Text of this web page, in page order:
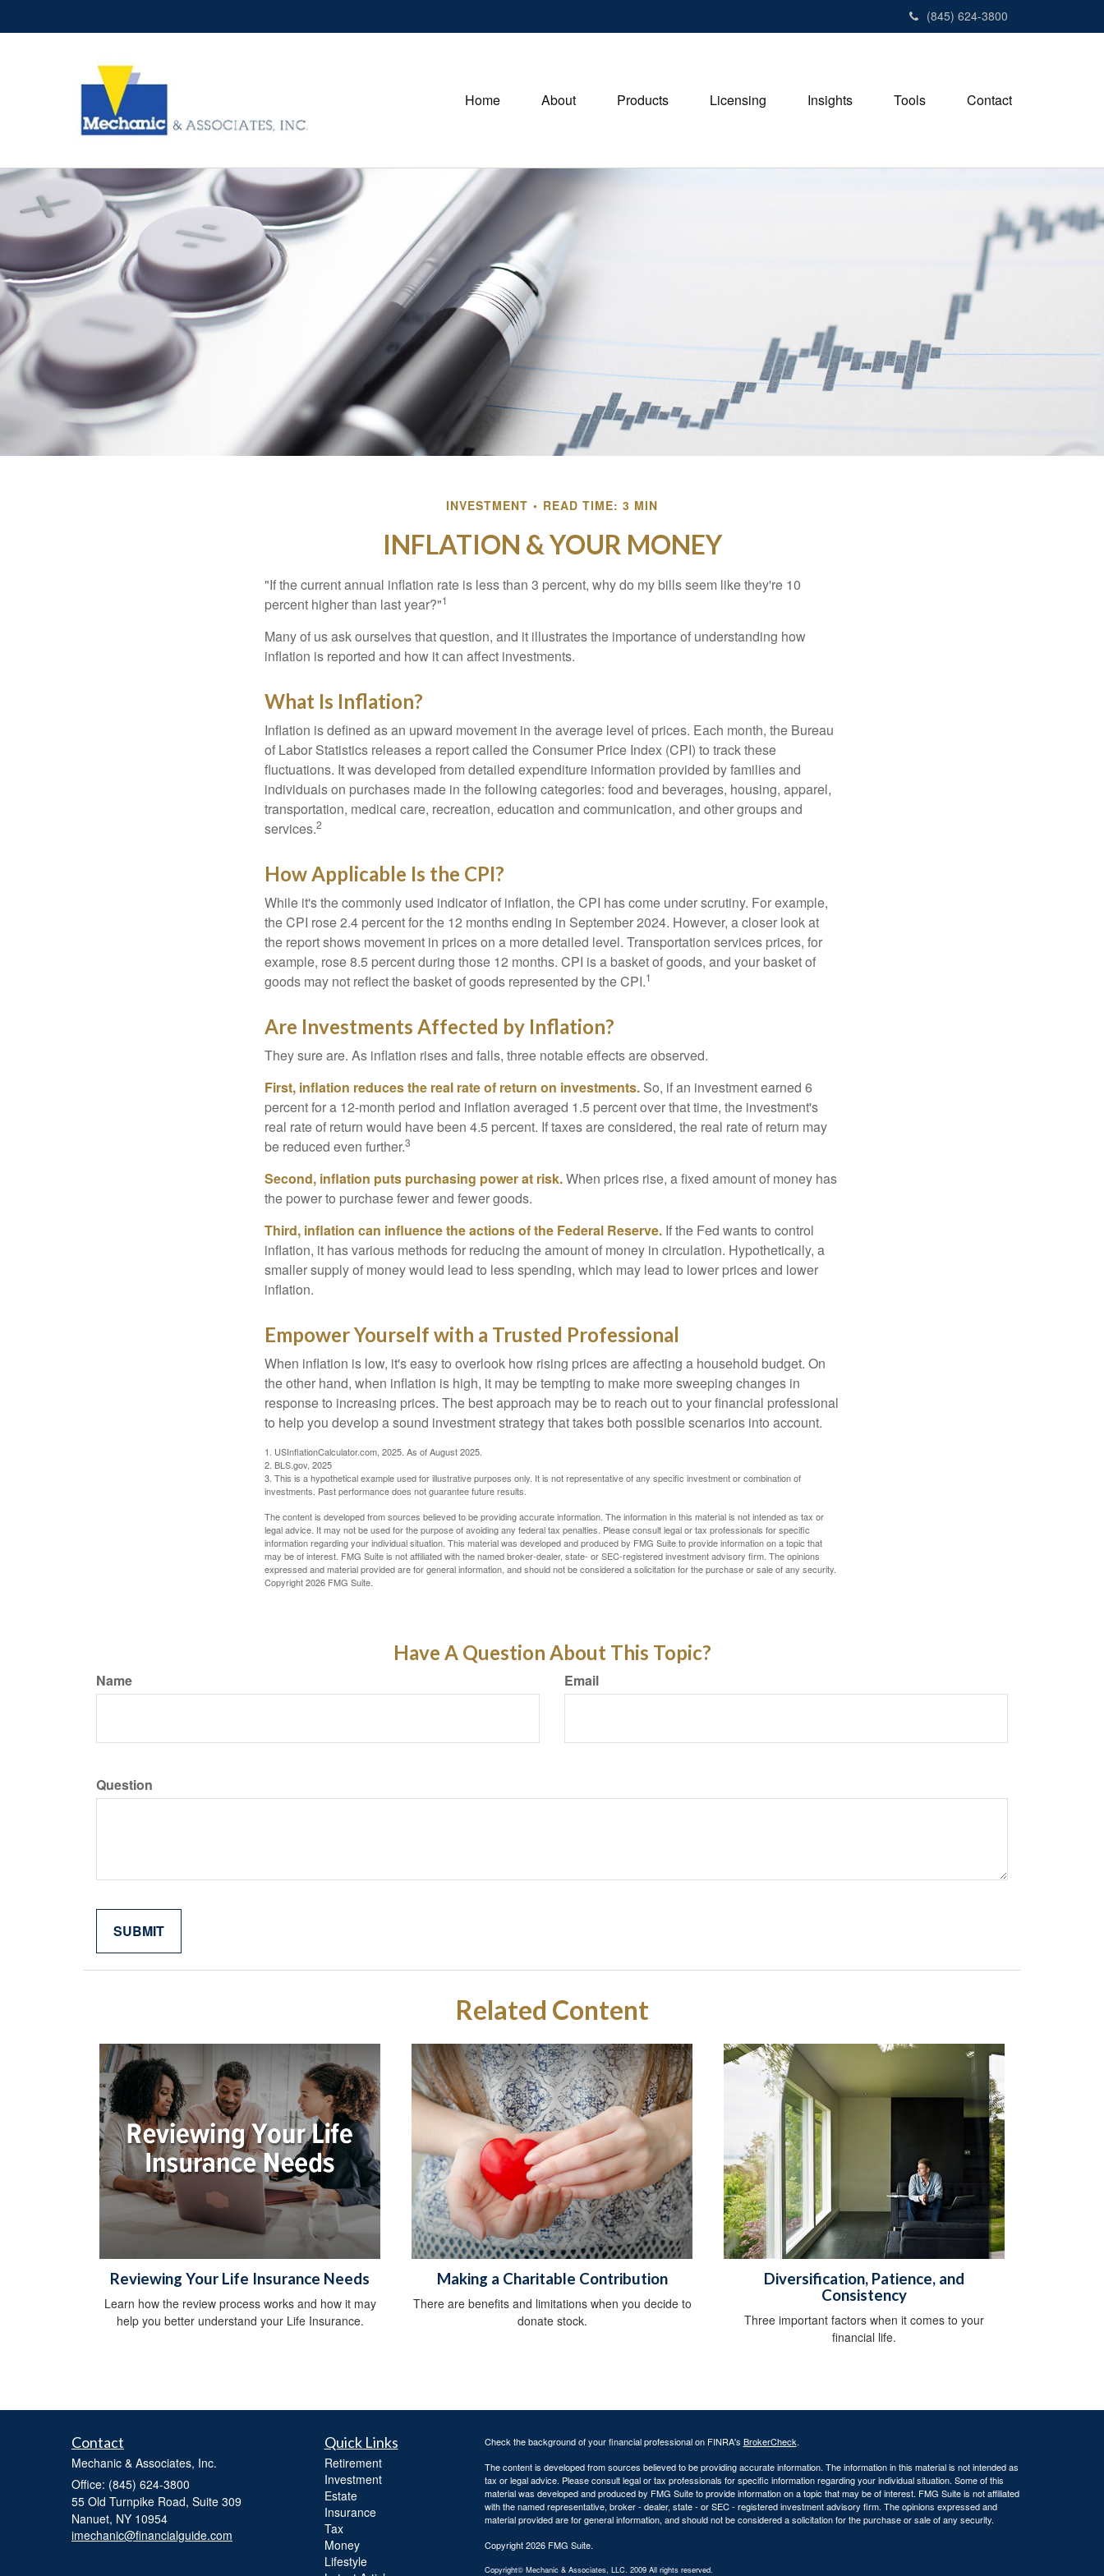
(845) 624-3800
Home About Products Licensing Insights Tools Contact
INVESTMENT READ TIME: 3 MIN
INFLATION & YOUR MONEY
"If the current annual inflation rate is less than 3 percent, why do my bills seem like they're 10
percent higher than last year?"1
Many of us ask ourselves that question, and it illustrates the importance of understanding how
inflation is reported and how it can affect investments.
What Is Inflation?
Inflation is defined as an upward movement in the average level of prices. Each month, the Bureau
of Labor Statistics releases a report called the Consumer Price Index (CPI) to track these
fluctuations. It was developed from detailed expenditure information provided by families and
individuals on purchases made in the following categories: food and beverages, housing, apparel,
transportation, medical care, recreation, education and communication, and other groups and
services.2
How Applicable Is the CPI?
While it's the commonly used indicator of inflation, the CPI has come under scrutiny. For example,
the CPI rose 2.4 percent for the 12 months ending in September 2024. However, a closer look at
the report shows movement in prices on a more detailed level. Transportation services prices, for
example, rose 8.5 percent during those 12 months. CPI is a basket of goods, and your basket of
goods may not reflect the basket of goods represented by the CPI.1
Are Investments Affected by Inflation?
They sure are. As inflation rises and falls, three notable effects are observed.
First, inflation reduces the real rate of return on investments. So, if an investment earned 6
percent for a 12-month period and inflation averaged 1.5 percent over that time, the investment's
real rate of return would have been 4.5 percent. If taxes are considered, the real rate of return may
be reduced even further.3
Second, inflation puts purchasing power at risk.When prices rise, a fixed amount of money has
the power to purchase fewer and fewer goods.
Third, inflation can influence the actions of the Federal Reserve. If the Fed wants to control
inflation, it has various methods for reducing the amount of money in circulation. Hypothetically, a
smaller supply of money would lead to less spending, which may lead to lower prices and lower
inflation.
Empower Yourself with a Trusted Professional
When inflation is low, it's easy to overlook how rising prices are affecting a household budget. On
the other hand, when inflation is high, it may be tempting to make more sweeping changes in
response to increasing prices. The best approach may be to reach out to your financial professional
to help you develop a sound investment strategy that takes both possible scenarios into account.
1. USInflationCalculator.com, 2025. As of August 2025.
2. BLS.gov, 2025
3. This is a hypothetical example used for illustrative purposes only. It is not representative of any specific investment or combination of
investments. Past performance does not guarantee future results.
The content is developed from sources believed to be providing accurate information. The information in this material is not intended as tax or
legal advice. It may not be used for the purpose of avoiding any federal tax penalties. Please consult legal or tax professionals for specific
information regarding your individual situation. This material was developed and produced by FMG Suite to provide information on a topic that
may be of interest. FMG Suite is not affiliated with the named broker-dealer, state- or SEC-registered investment advisory firm. The opinions
expressed and material provided are for general information, and should not be considered a solicitation for the purchase or sale of any security.
Copyright2026 FMG Suite.
Have A Question About This Topic?
Name Email
Question
Related Content
Reviewing Your Life Insurance Needs
Learn how the review process works and how it may
help you better understand your Life Insurance.
Making a Charitable Contribution
There are benefits and limitations when you decide to
donate stock.
Diversification, Patience, and
Consistency
Three important factors when it comes to your
financial life.
Contact
Mechanic & Associates, Inc.
Office: (845) 624-3800
55 Old Turnpike Road, Suite 309
Nanuet, NY 10954
imechanic@financialguide.com
Quick Links
Retirement
Investment
Estate
Insurance
Tax
Money
Lifestyle
Check the background of your financial professional on FINRA's BrokerCheck.
The content is developed from sources believed to be providing accurate information. The information in this material is not intended as
tax or legal advice. Please consult legal or tax professionals for specific information regarding your individual situation. Some of this
material was developed and produced by FMG Suite to provide information on a topic that may be of interest. FMG Suite is not affiliated
with the named representative, broker - dealer, state - or SEC - registered investment advisory firm. The opinions expressed and
material provided are for general information, and should not be considered a solicitation for the purchase or sale of any security.
Copyright 2026 FMG Suite.
Copyright© Mechanic & Associates, LLC. 2009 All rights reserved.